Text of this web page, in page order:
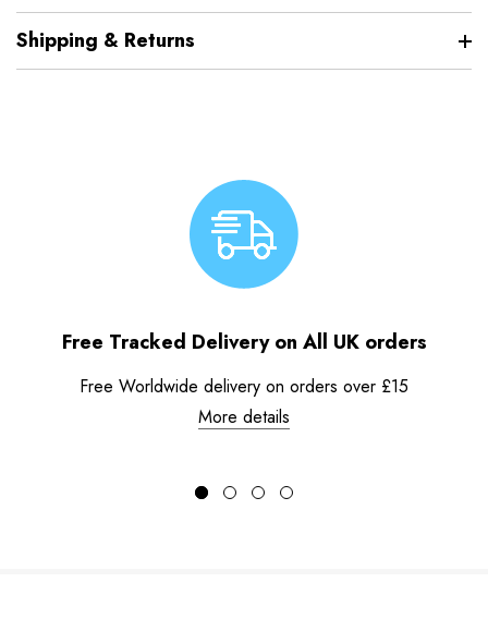
Shipping & Returns
Free Tracked Delivery on All UK orders
Free Worldwide delivery on orders over £15
More details